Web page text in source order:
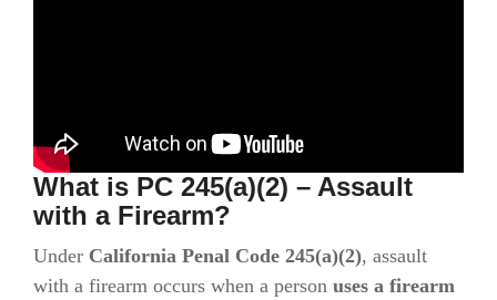
What is PC 245(a)(2) – Assault
with a Firearm?
Under California Penal Code 245(a)(2), assault
with a firearm occurs when a person uses a firearm